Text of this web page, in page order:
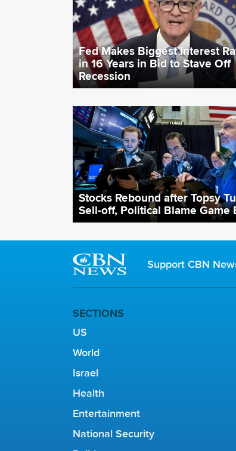
Fed Makes Biggest Interest
in 16 Years in Bid to Stave Off
Recession
Stocks Rebound after Topsy
Sell-off, Political Blame Game
Support CBN
SECTIONS
US
World
Israel
Health
Entertainment
National Security